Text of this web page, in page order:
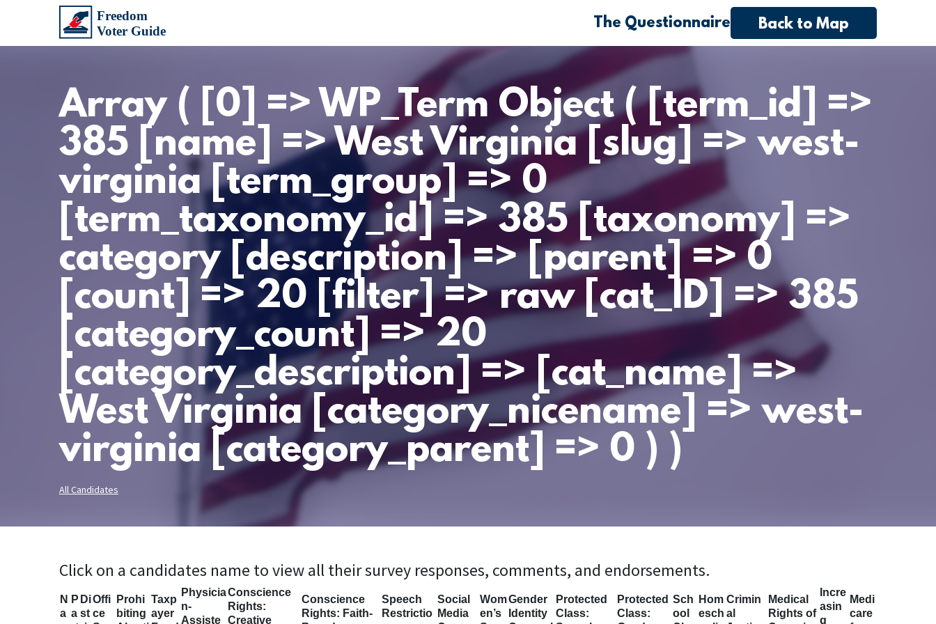
The Questionnaire Back to Map
Array ( [0] => WP_Term Object ( [term_id] =>
385 [name] => West Virginia [slug] => west-
virginia [term_group] => 0
[term_taxonomy_id] => 385 [taxonomy] =>
category [description] => [parent] => 0
[count] => 20 [filter] => raw [cat_ID] => 385
[category_count] => 20
[category_description] => [cat_name] =>
West Virginia [category_nicename] => west-
virginia [category_parent] => 0 ) )
All Candidates
Click on a candidates name to view all their survey responses, comments, and endorsements.
N
a
P
a
Di
st
Offi
ce
Prohi
biting
Taxp
ayer
Physicia
n-
Assiste
Conscience
Rights:
Creative
Conscience
Rights: Faith-
Speech
Restrictio
Social
Media
Wom
en’s
Gender
Identity
Protected
Class:
Protected
Class:
Sch
ool
Hom
esch
Crimin
al
Medical
Rights of
Incre
asin
g
Medi
care